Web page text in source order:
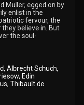
Muller, egged on by
enlist in the
fervour, the
believe in. But
the soul-
, Albrecht Schuch,
, Edin
,Thibault de